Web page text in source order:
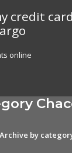
credit
online
Archive by